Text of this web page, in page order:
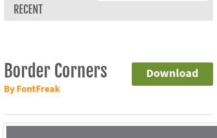
RECENT
Download
Border Corners
By FontFreak